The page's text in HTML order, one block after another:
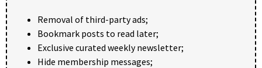
Removal of third-party ads;
Bookmark posts to read later;
Exclusive curated weekly newsletter;
Hide membership messages;